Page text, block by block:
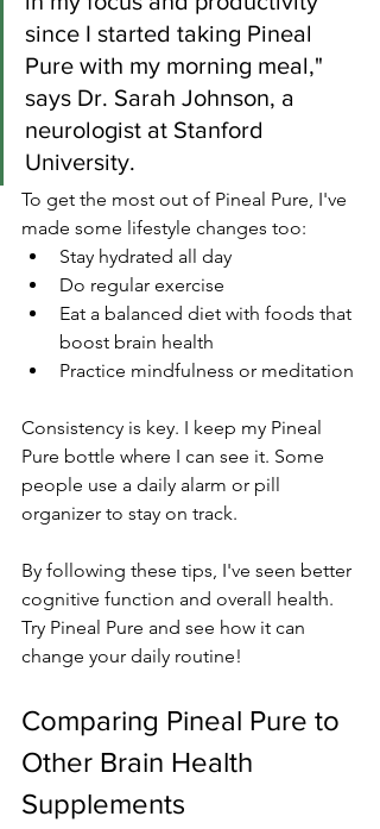
since I started taking Pineal
Pure with my morning meal,"
says Dr. Sarah Johnson, a
neurologist at Stanford
University.
To get the most out of Pineal Pure, I've
made some lifestyle changes too:
Stay hydrated all day
Do regular exercise
Eat a balanced diet with foods that
boost brain health
Practice mindfulness or meditation
Consistency is key. I keep my Pineal
Pure bottle where I can see it. Some
people use a daily alarm or pill
organizer to stay on track.
By following these tips, I've seen better
cognitive function and overall health.
Try Pineal Pure and see how it can
change your daily routine!
Comparing Pineal Pure to
Other Brain Health
Supplements